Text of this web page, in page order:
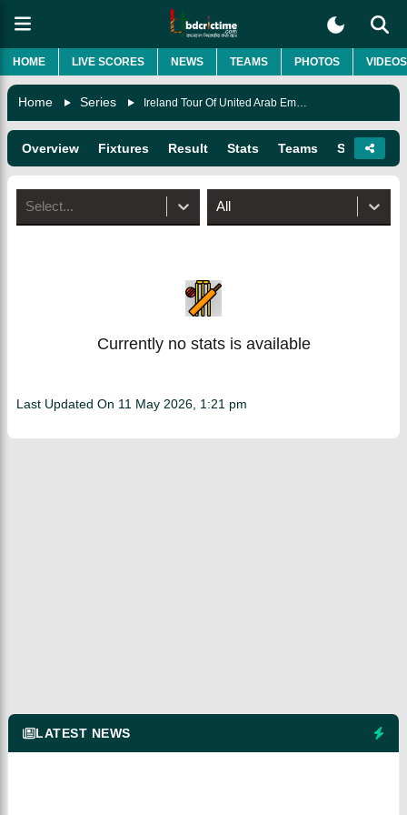
HOME LIVE SCORES NEWS TEAMS PHOTOS VIDEOS
Home Series
Overview Fixtures Result Stats Teams Squads
Select... All
Currently no stats is available
Last Updated On 11 May 2026, 1:21 pm
LATEST NEWS